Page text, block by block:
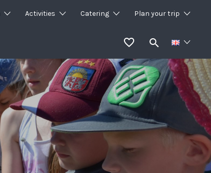
Activities Catering Plan your trip